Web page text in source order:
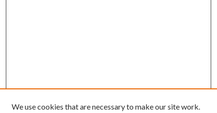
We use cookies that are necessary to make our site work.